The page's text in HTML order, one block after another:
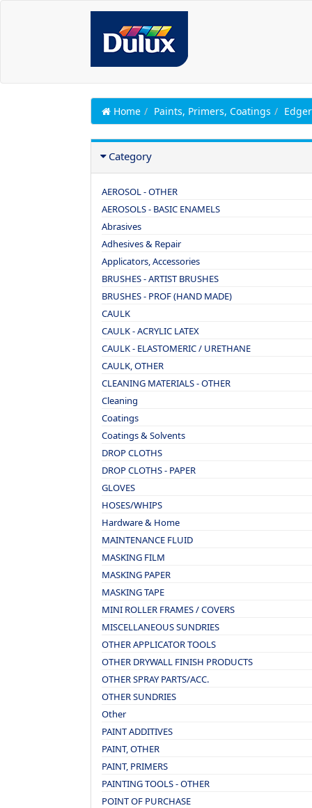
Home Paints, Primers, Coatings
Category
AEROSOL - OTHER
AEROSOLS - BASIC ENAMELS
Abrasives
Adhesives & Repair
Applicators, Accessories
BRUSHES - ARTIST BRUSHES
BRUSHES - PROF (HAND MADE)
CAULK
CAULK - ACRYLIC LATEX
CAULK - ELASTOMERIC / URETHANE
CAULK, OTHER
CLEANING MATERIALS - OTHER
Cleaning
Coatings
Coatings & Solvents
DROP CLOTHS
DROP CLOTHS - PAPER
GLOVES
HOSES/WHIPS
Hardware & Home
MAINTENANCE FLUID
MASKING FILM
MASKING PAPER
MASKING TAPE
MINI ROLLER FRAMES / COVERS
MISCELLANEOUS SUNDRIES
OTHER APPLICATOR TOOLS
OTHER DRYWALL FINISH PRODUCTS
OTHER SPRAY PARTS/ACC.
OTHER SUNDRIES
Other
PAINT ADDITIVES
PAINT, OTHER
PAINT, PRIMERS
PAINTING TOOLS - OTHER
POINT OF PURCHASE